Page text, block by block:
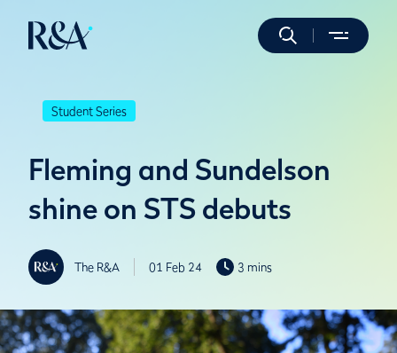
Student Series
Fleming and Sundelson
shine on STS debuts
The R&A 01 Feb 24 3 mins